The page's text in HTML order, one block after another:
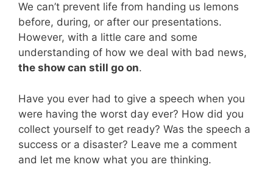
We can’t prevent life from handing us lemons
before, during, or after our presentations.
However, with a little care and some
understanding of how we deal with bad news,
the show can still go on.
Have you ever had to give a speech when you
were having the worst day ever? How did you
collect yourself to get ready? Was the speech a
success or a disaster? Leave me a comment
and let me know what you are thinking.